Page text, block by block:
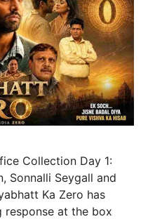
Collection Day 1:
Sonnalli Seygall and
Ka Zero has
at the box